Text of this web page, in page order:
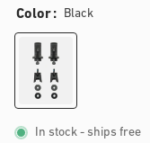
l
r
w
s
Color Black
In stock - ships free